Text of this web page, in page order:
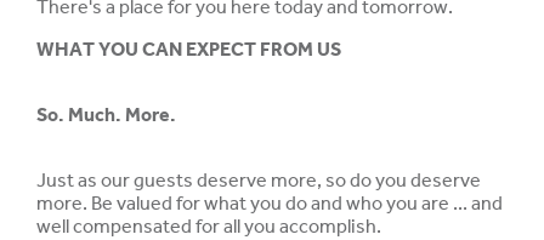
There's a place for you here today and tomorrow.
WHAT YOU CAN EXPECT FROM US
So. Much. More.
Just as our guests deserve more, so do you deserve
more. Be valued for what you do and who you are ... and
well compensated for all you accomplish.